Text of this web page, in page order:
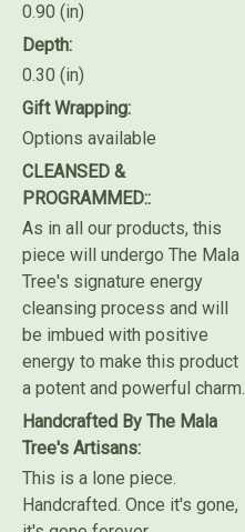
0.90 (in)
Depth:
0.30 (in)
Gift Wrapping:
Options available
CLEANSED &
PROGRAMMED::
As in all our products, this
piece will undergo The Mala
Tree's signature energy
cleansing process and will
be imbued with positive
energy to make this product
a potent and powerful charm.
Handcrafted By The Mala
Tree's Artisans:
This is a lone piece.
Handcrafted. Once it's gone,